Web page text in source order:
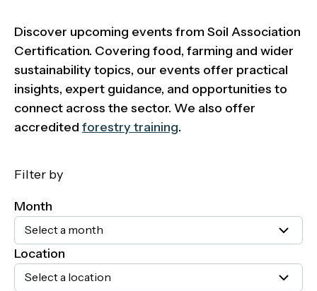
Discover upcoming events from Soil Association
Certification. Covering food, farming and wider
sustainability topics, our events offer practical
insights, expert guidance, and opportunities to
connect across the sector. We also offer
accredited forestry training.
Filter by
Month
Select a month
Location
Select a location